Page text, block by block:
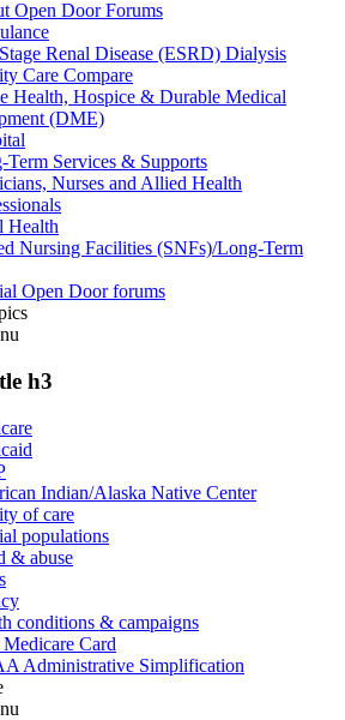
Open Door Forums
Renal Disease (ESRD) Dialysis
Care Compare
Health, Hospice & Durable Medical
(DME)
Term Services & Supports
Nurses and Allied Health
Health
Nursing Facilities (SNFs)/Long-Term
Open Door forums
h3
Indian/Alaska Native Center
of care
populations
& abuse
conditions & campaigns
Card
Administrative Simplification